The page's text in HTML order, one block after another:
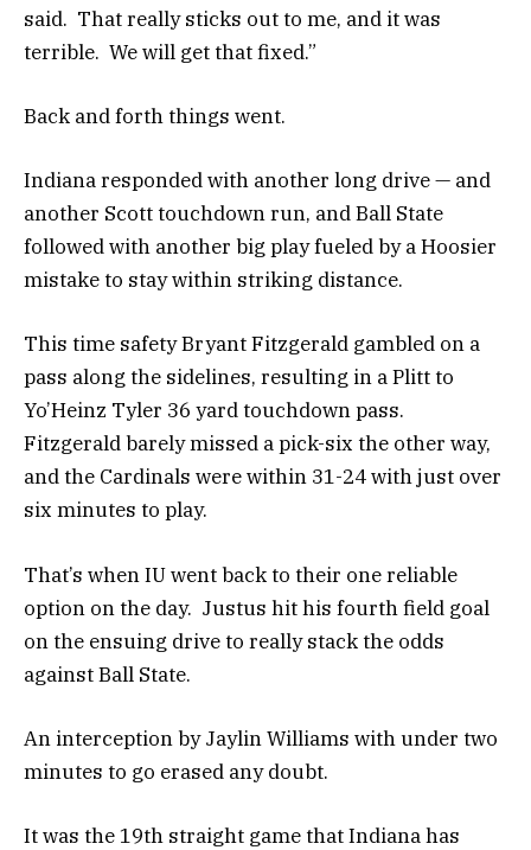
said. That really sticks out to me, and it was
terrible. We will get that fixed.”
Back and forth things went.
Indiana responded with another long drive — and
another Scott touchdown run, and Ball State
followed with another big play fueled by a Hoosier
mistake to stay within striking distance.
This time safety Bryant Fitzgerald gambled on a
pass along the sidelines, resulting in a Plitt to
Yo’Heinz Tyler 36 yard touchdown pass.
Fitzgerald barely missed a pick-six the other way,
and the Cardinals were within 31-24 with just over
six minutes to play.
That’s when IU went back to their one reliable
option on the day. Justus hit his fourth field goal
on the ensuing drive to really stack the odds
against Ball State.
An interception by Jaylin Williams with under two
minutes to go erased any doubt.
It was the 19th straight game that Indiana has